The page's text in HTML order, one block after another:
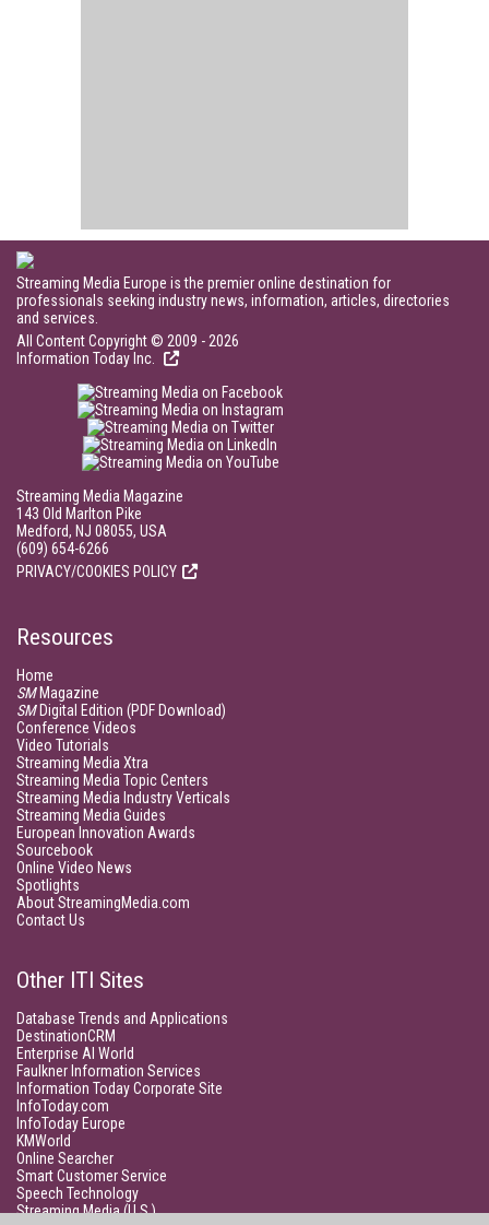
Streaming Media Europe is the premier online destination for
professionals seeking industry news, information, articles, directories
and services.
All Content Copyright © 2009 - 2026
Information Today Inc.
Streaming Media Magazine
143 Old Marlton Pike
Medford, NJ 08055, USA
(609) 654-6266
PRIVACY/COOKIES POLICY
Resources
Home
SMMagazine
SMDigital Edition (PDF Download)
Conference Videos
Video Tutorials
Streaming Media Xtra
Streaming Media Topic Centers
Streaming Media Industry Verticals
Streaming Media Guides
European Innovation Awards
Sourcebook
Online Video News
Spotlights
About StreamingMedia.com
Contact Us
Other ITI Sites
Database Trends and Applications
DestinationCRM
Enterprise AI World
Faulkner Information Services
Information Today Corporate Site
InfoToday.com
InfoToday Europe
KMWorld
Online Searcher
Smart Customer Service
Speech Technology
Streaming Media (U.S.)